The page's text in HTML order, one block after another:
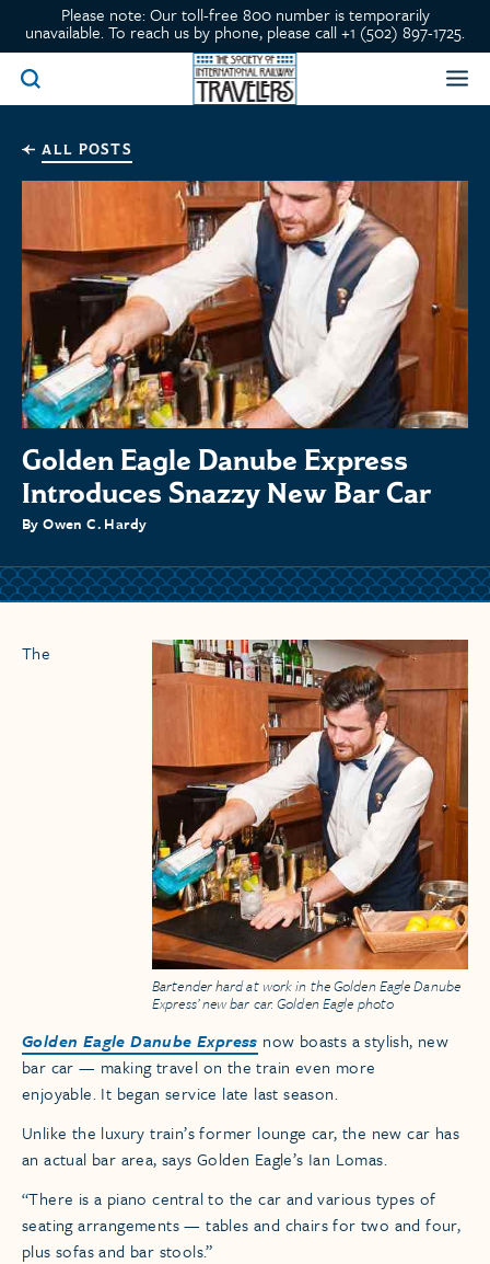
Please note: Our toll-free 800 number is temporarily
unavailable. To reach us by phone, please call +1 (502) 897-1725.
ALL POSTS
Golden Eagle Danube Express
Introduces Snazzy New Bar Car
By Owen C. Hardy
Bartender hard at work in the Golden Eagle Danube
Express’ new bar car. Golden Eagle photo
The
Golden Eagle Danube Express now boasts a stylish, new
bar car — making travel on the train even more
enjoyable. It began service late last season.
Unlike the luxury train’s former lounge car, the new car has
an actual bar area, says Golden Eagle’s Ian Lomas.
“There is a piano central to the car and various types of
seating arrangements — tables and chairs for two and four,
plus sofas and bar stools.”